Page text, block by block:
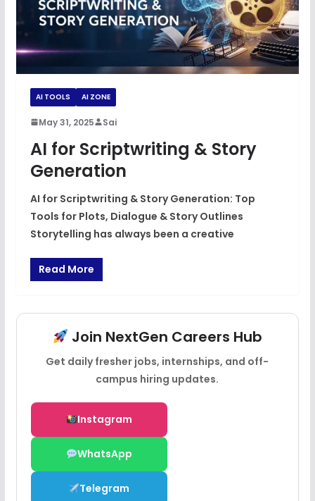
AI TOOLS AI ZONE
May 31, 2025 Sai
AI for Scriptwriting & Story
Generation
AI for Scriptwriting & Story Generation: Top
Tools for Plots, Dialogue & Story Outlines
Storytelling has always been a creative
Read More
Join NextGen Careers Hub
Get daily fresher jobs, internships, and off-
campus hiring updates.
Instagram
WhatsApp
Telegram